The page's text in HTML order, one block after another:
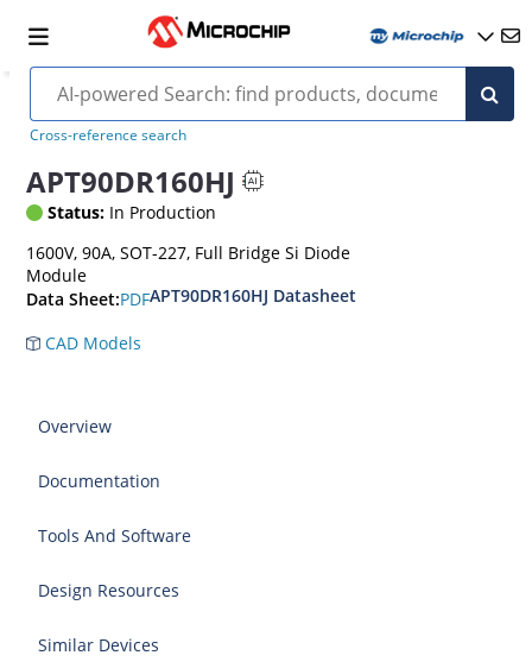
Cross-reference search
APT90DR160HJ
Status: In Production
1600V, 90A, SOT-227, Full Bridge Si Diode
Module
Data Sheet:PDFAPT90DR160HJ Datasheet
CAD Models
Overview
Documentation
Tools And Software
Design Resources
Similar Devices